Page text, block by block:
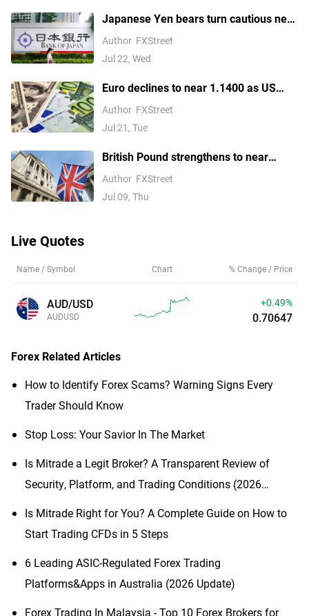
Japanese Yen bears turn cautious near
four-decade low amid looming
intervention risks
Author FXStreet
Jul 22, Wed
Euro declines to near 1.1400 as US
launches fresh strikes on Iran
Author FXStreet
Jul 21, Tue
British Pound strengthens to near
1.3400 as UK political risk fades
Author FXStreet
Jul 09, Thu
Live Quotes
Name / Symbol Chart % Change / Price
AUD/USD
AUDUSD
+0.49%
0.70647
Forex Related Articles
How to Identify Forex Scams? Warning Signs Every
Trader Should Know
Stop Loss: Your Savior In The Market
Is Mitrade a Legit Broker? A Transparent Review of
Security, Platform, and Trading Conditions (2026
Is Mitrade Right for You? A Complete Guide on How to
Start Trading CFDs in 5 Steps
6 Leading ASIC-Regulated Forex Trading
Platforms&Apps in Australia (2026 Update)
Forex Trading In Malaysia - Top 10 Forex Brokers for